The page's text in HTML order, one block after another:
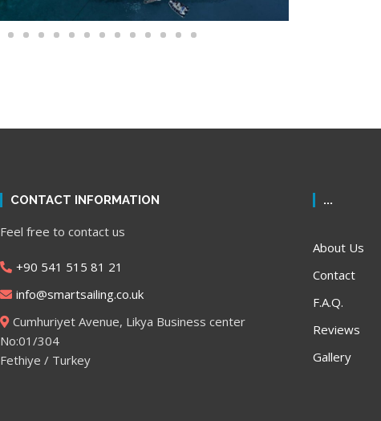
CONTACT INFORMATION
Feel free to contact us
+90 541 515 81 21
info@smartsailing.co.uk
Cumhuriyet Avenue, Likya Business center
No:01/304
Fethiye / Turkey
...
About Us
Contact
F.A.Q.
Reviews
Gallery